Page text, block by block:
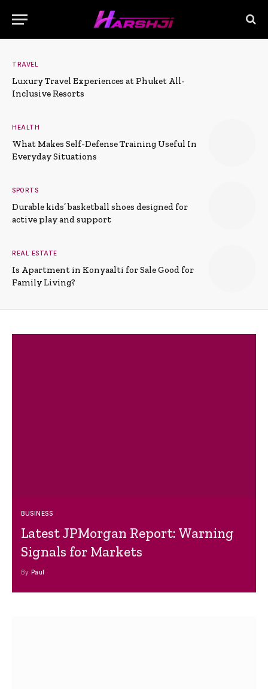
TRAVEL
Luxury Travel Experiences at Phuket All-
Inclusive Resorts
HEALTH
What Makes Self-Defense Training Useful In
Everyday Situations
SPORTS
Durable kids’ basketball shoes designed for
active play and support
REAL ESTATE
Is Apartment in Konyaalti for Sale Good for
Family Living?
BUSINESS
Latest JPMorgan Report: Warning
Signals for Markets
By Paul